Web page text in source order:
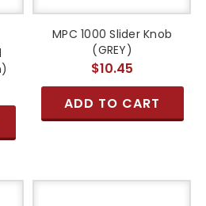
MPC 1000 Slider Knob
(GREY)
$10.45
ADD TO CART